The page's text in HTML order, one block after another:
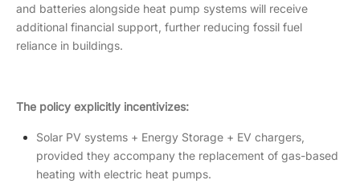
and batteries alongside heat pump systems will receive
additional financial support, further reducing fossil fuel
reliance in buildings.
The policy explicitly incentivizes:
Solar PV systems + Energy Storage + EV chargers,
provided they accompany the replacement of gas-based
heating with electric heat pumps.